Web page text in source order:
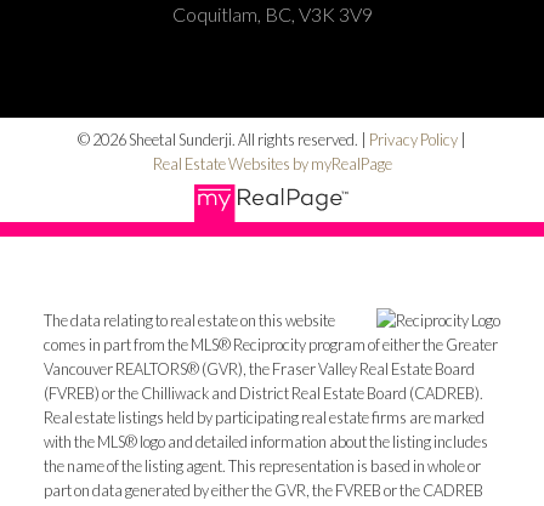
Coquitlam, BC, V3K 3V9
© 2026 Sheetal Sunderji. All rights reserved. | Privacy Policy |
Real Estate Websites by myRealPage
The data relating to real estate on this website
comes in part from the MLS® Reciprocity program of either the Greater
Vancouver REALTORS® (GVR), the Fraser Valley Real Estate Board
(FVREB) or the Chilliwack and District Real Estate Board (CADREB).
Real estate listings held by participating real estate firms are marked
with the MLS® logo and detailed information about the listing includes
the name of the listing agent. This representation is based in whole or
part on data generated by either the GVR, the FVREB or the CADREB